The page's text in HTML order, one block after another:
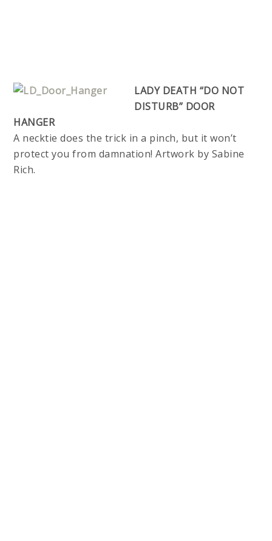
LADY DEATH “DO NOT
DISTURB” DOOR
HANGER
A necktie does the trick in a pinch, but it won’t
protect you from damnation! Artwork by Sabine
Rich.